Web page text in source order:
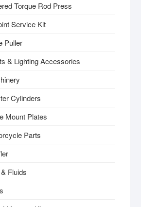
Torque Rod Press
Service Kit
Puller
& Lighting Accessories
Cylinders
Mount Plates
Parts
Fluids